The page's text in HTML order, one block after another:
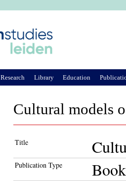
Cultural models
Title
Publication Type
Research Library Education